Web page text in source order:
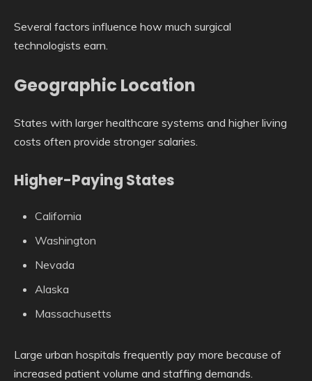
Several factors influence how much surgical
technologists earn.
Geographic Location
States with larger healthcare systems and higher living
costs often provide stronger salaries.
Higher-Paying States
California
Washington
Nevada
Alaska
Massachusetts
Large urban hospitals frequently pay more because of
increased patient volume and staffing demands.